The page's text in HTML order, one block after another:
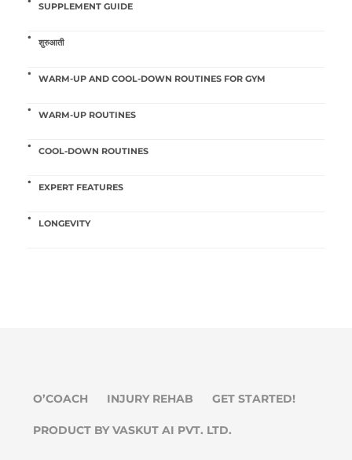
SUPPLEMENT GUIDE
शुरुआती
WARM-UP AND COOL-DOWN ROUTINES FOR GYM
WARM-UP ROUTINES
COOL-DOWN ROUTINES
EXPERT FEATURES
LONGEVITY
O’COACH INJURY REHAB GET STARTED!
PRODUCT BY VASKUT AI PVT. LTD.